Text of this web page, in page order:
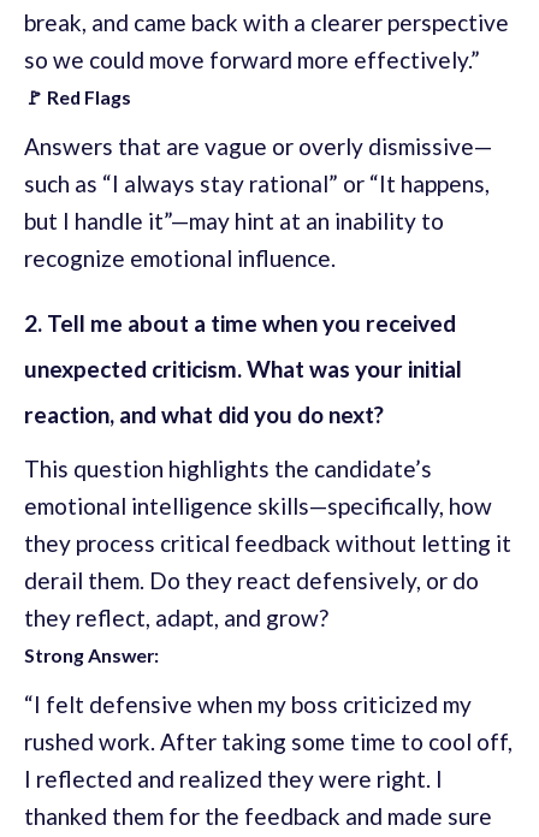
break, and came back with a clearer perspective
so we could move forward more effectively.”
🚩 Red Flags
Answers that are vague or overly dismissive—
such as “I always stay rational” or “It happens,
but I handle it”—may hint at an inability to
recognize emotional influence.
2. Tell me about a time when you received
unexpected criticism. What was your initial
reaction, and what did you do next?
This question highlights the candidate’s
emotional intelligence skills—specifically, how
they process critical feedback without letting it
derail them. Do they react defensively, or do
they reflect, adapt, and grow?
Strong Answer:
“I felt defensive when my boss criticized my
rushed work. After taking some time to cool off,
I reflected and realized they were right. I
thanked them for the feedback and made sure